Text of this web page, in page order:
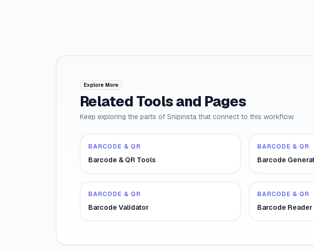
Explore More
Related Tools and Pages
Keep exploring the parts of Snipinsta that connect to this workflow.
BARCODE & QR
Barcode & QR Tools
BARCODE & QR
Barcode
BARCODE & QR
Barcode Validator
BARCODE & QR
Barcode Reader